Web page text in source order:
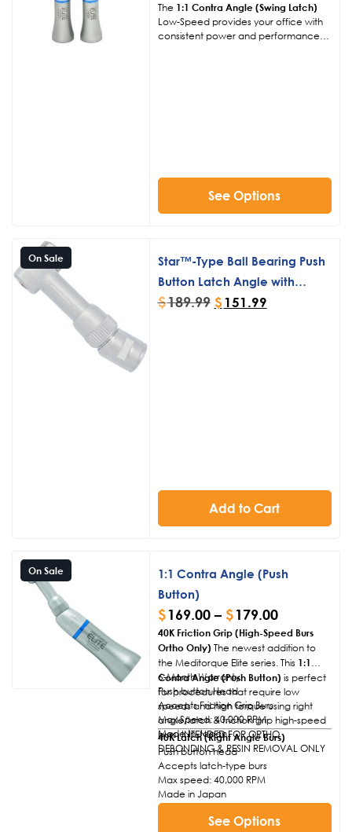
The 1:1 Contra Angle (Swing Latch)
Low-Speed provides your office with
consistent power and performance
See Options
On Sale
Star™-Type Ball Bearing Push
Button Latch Angle with
Elbow
$189.99 $ 151.99
Add to Cart
On Sale
1:1 Contra Angle (Push
Button)
$169.00 – $179.00
40K Friction Grip (High-Speed Burs
Ortho Only)
the Meditorque Elite series. This 1:1
Contra Angle (Push Button) is perfect
for procedures that require low
speeds and high torque using right
angle/latch & friction grip high-speed
burs. INTENDED FOR ORTHO
DEBONDING & RESIN REMOVAL ONLY
6-Month Warranty
Push button Head
Accepts Friction Grip Burs
Max Speed: 40,000 RPM
Made In Japan
40K Latch (Right Angle Burs)
Push button head
Accepts latch-type burs
Max speed: 40,000 RPM
Made in Japan
See Options